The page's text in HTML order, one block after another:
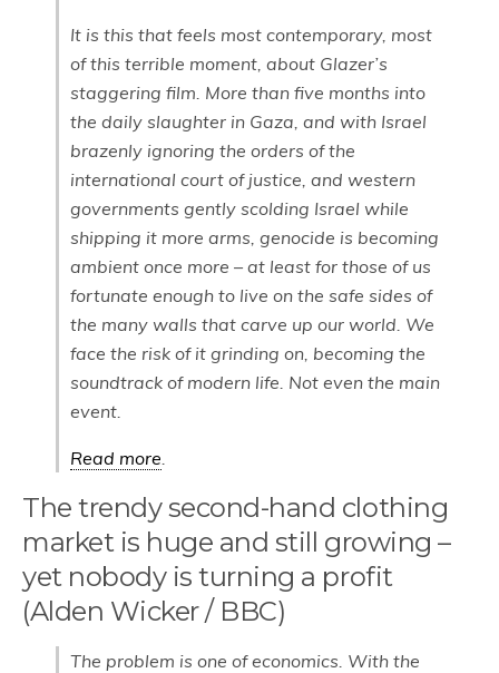
It is this that feels most contemporary, most
of this terrible moment, about Glazer’s
staggering film. More than five months into
the daily slaughter in Gaza, and with Israel
brazenly ignoring the orders of the
international court of justice, and western
governments gently scolding Israel while
shipping it more arms, genocide is becoming
ambient once more – at least for those of us
fortunate enough to live on the safe sides of
the many walls that carve up our world. We
face the risk of it grinding on, becoming the
soundtrack of modern life. Not even the main
event.
Read more.
The trendy second-hand clothing
market is huge and still growing –
yet nobody is turning a profit
(Alden Wicker / BBC)
The problem is one of economics. With the